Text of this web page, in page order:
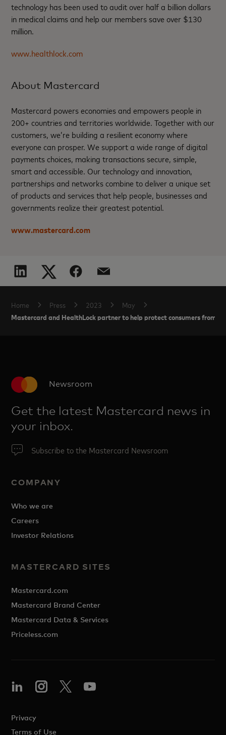
technology has been used to audit over half a billion dollars
in medical claims and help our members save over $130
million.
www.healthlock.com
About Mastercard
Mastercard powers economies and empowers people in
200+ countries and territories worldwide. Together with our
customers, we’re building a resilient economy where
everyone can prosper. We support a wide range of digital
payments choices, making transactions secure, simple,
smart and accessible. Our technology and innovation,
partnerships and networks combine to deliver a unique set
of products and services that help people, businesses and
governments realize their greatest potential.
www.mastercard.com
Home Press 2023 May
Mastercard and HealthLock partner to help protect consumers from
Newsroom
Get the latest Mastercard news in
your inbox.
Subscribe to the Mastercard Newsroom
COMPANY
Who we are
Careers
Investor Relations
MASTERCARD SITES
Mastercard.com
Mastercard Brand Center
Mastercard Data & Services
Priceless.com
Privacy
Terms of Use